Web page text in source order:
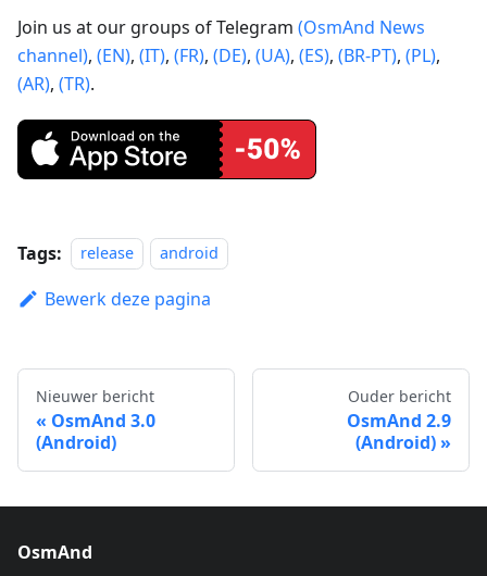
Join us at our groups of Telegram (OsmAnd News
channel), (EN), (IT), (FR), (DE), (UA), (ES), (BR-PT), (PL),
(AR), (TR).
Tags: release android
Bewerk deze pagina
Nieuwer bericht
OsmAnd 3.0
(Android)
Ouder bericht
OsmAnd 2.9
(Android)
OsmAnd